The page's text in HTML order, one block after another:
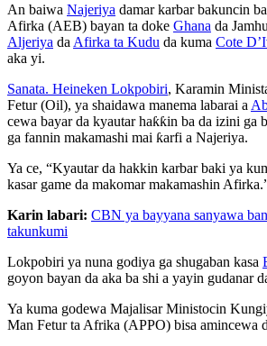
An baiwa Najeriya damar karbar bakuncin
Afirka (AEB) bayan ta doke Ghana da
Aljeriya da Afirka ta Kudu da kuma Cote
aka yi.
Sanata. Heineken Lokpobiri, Karamin
Fetur (Oil), ya shaidawa manema labarai a
cewa bayar da kyautar haƙƙin ba da izini ga
ga fannin makamashi mai ƙarfi a Najeriya.
Ya ce, “Kyautar da hakkin karbar baki ya
kasar game da makomar makamashin
Karin labari: CBN ya bayyana sanyawa
takunkumi
Lokpobiri ya nuna godiya ga shugaban kasa
goyon bayan da aka ba shi a yayin gudanar
Ya kuma godewa Majalisar Ministocin
Man Fetur ta Afrika (APPO) bisa amincewa